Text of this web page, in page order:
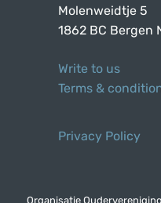
Molenweidtje 5
1862 BC Bergen
Write to us
Terms &
Privacy Policy
Organisatie